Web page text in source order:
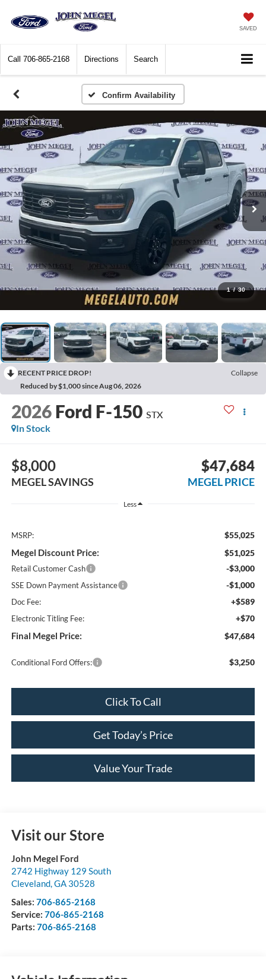
SAVED
Call 706-865-2168 Directions Search
Confirm Availability
1 / 30
RECENT PRICE DROP!
Collapse
Reduced by $1,000 since Aug 06, 2026
2026 Ford F-150 STX
In Stock
$8,000
MEGEL SAVINGS
$47,684
MEGEL PRICE
Less
MSRP: $55,025
Megel Discount Price: $51,025
Retail Customer Cash -$3,000
SSE Down Payment Assistance -$1,000
Doc Fee: +$589
Electronic Titling Fee: +$70
Final Megel Price: $47,684
Conditional Ford Offers: $3,250
Click To Call
Get Today’s Price
Value Your Trade
Visit our Store
John Megel Ford
2742 Highway 129 South
Cleveland, GA 30528
Sales: 706-865-2168
Service: 706-865-2168
Parts: 706-865-2168